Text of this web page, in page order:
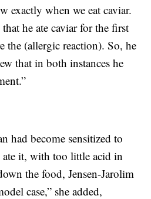
exactly when we eat caviar.
he ate caviar for the first
the (allergic reaction). So, he
that in both instances he
had become sensitized to
ate it, with too little acid in
the food, Jensen-Jarolim
case,” she added,